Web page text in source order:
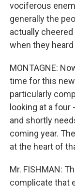
vociferous
generally the
actually
when they
MONTAGNE:
time for this
particularly
looking at a four
and shortly
coming year.
at the heart of
Mr. FISHMAN:
complicate that